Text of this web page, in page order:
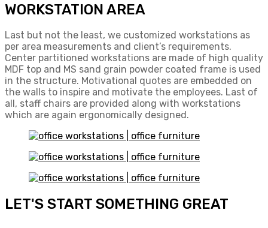
WORKSTATION AREA
Last but not the least, we customized workstations as
per area measurements and client’s requirements.
Center partitioned workstations are made of high quality
MDF top and MS sand grain powder coated frame is used
in the structure. Motivational quotes are embedded on
the walls to inspire and motivate the employees. Last of
all, staff chairs are provided along with workstations
which are again ergonomically designed.
LET'S START SOMETHING GREAT